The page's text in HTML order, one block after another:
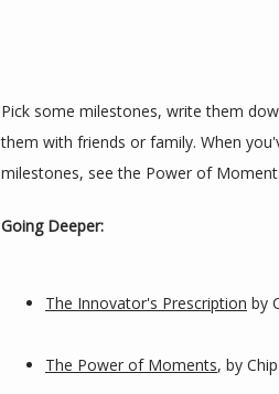
Pick some milestones, write them
them with friends or family. When
milestones, see the Power of
Going Deeper:
The Innovator's Prescription by
The Power of Moments, by